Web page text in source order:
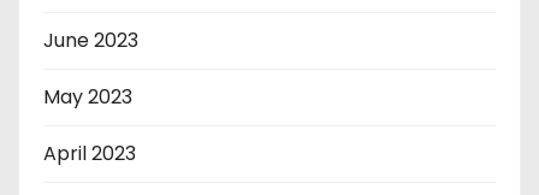
June 2023
May 2023
April 2023